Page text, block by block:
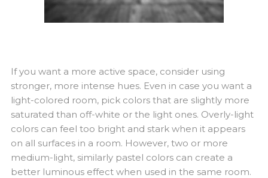
If you want a more active space, consider using
stronger, more intense hues. Even in case you want a
light-colored room, pick colors that are slightly more
saturated than off-white or the light ones. Overly-light
colors can feel too bright and stark when it appears
on all surfaces in a room. However, two or more
medium-light, similarly pastel colors can create a
better luminous effect when used in the same room.